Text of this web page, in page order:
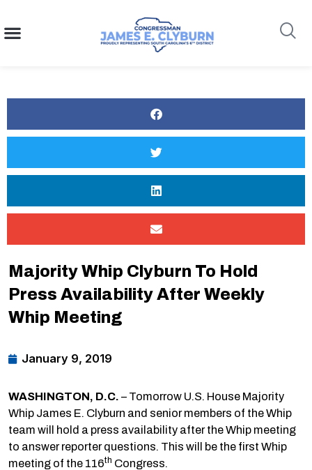
content
Majority Whip Clyburn To Hold
Press Availability After Weekly
Whip Meeting
January 9, 2019
WASHINGTON, D.C. – Tomorrow U.S. House Majority
Whip James E. Clyburn and senior members of the Whip
team will hold a press availability after the Whip meeting
to answer reporter questions. This will be the first Whip
meeting of the 116th Congress.